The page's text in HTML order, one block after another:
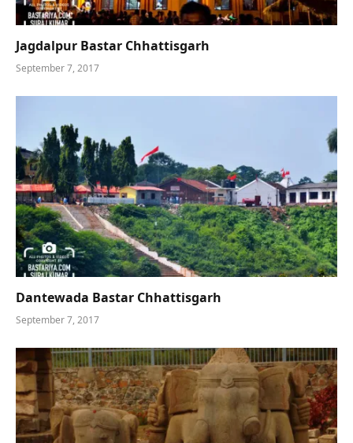
Jagdalpur Bastar Chhattisgarh
September 7, 2017
Dantewada Bastar Chhattisgarh
September 7, 2017